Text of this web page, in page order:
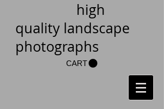
high
quality landscape
photographs
CART